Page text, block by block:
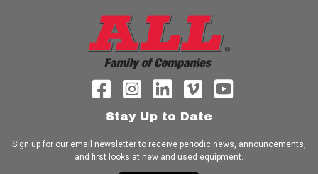
Stay Up to Date
Sign up for our email newsletter to receive periodic news, announcements,
and first looks at new and used equipment.